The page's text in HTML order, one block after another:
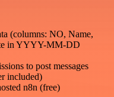
(columns: NO, Name,
in YYYY-MM-DD
to post messages
included)
n8n (free)